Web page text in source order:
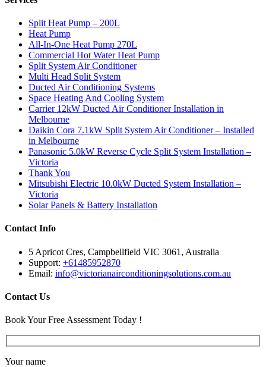
Split Heat Pump – 200L
Heat Pump
All-In-One Heat Pump 270L
Commercial Hot Water Heat Pump
Split System Air Conditioner
Multi Head Split System
Ducted Air Conditioning Systems
Space Heating And Cooling System
Carrier 12kW Ducted Air Conditioner Installation in
Melbourne
Daikin Cora 7.1kW Split System Air Conditioner – Installed
in Melbourne
Panasonic 5.0kW Reverse Cycle Split System Installation –
Victoria
Thank You
Mitsubishi Electric 10.0kW Ducted System Installation –
Victoria
Solar Panels & Battery Installation
Contact Info
5 Apricot Cres, Campbellfield VIC 3061, Australia
Support: +61485952870
Email: info@victorianairconditioningsolutions.com.au
Contact Us
Book Your Free Assessment Today !
Your name